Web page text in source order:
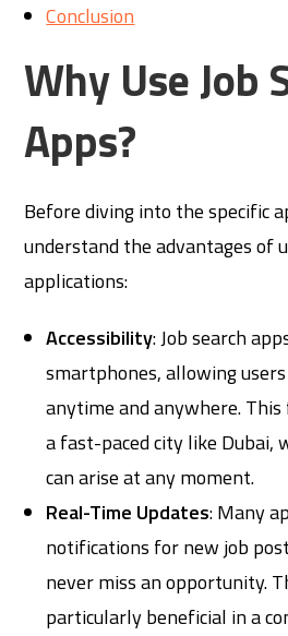
Conclusion
Why Use Job
Apps?
Before diving into the specific
understand the advantages of
applications:
Accessibility: Job search
smartphones, allowing
anytime and anywhere.
a fast-paced city like Dubai,
can arise at any moment.
Real-Time Updates: Many
notifications for new job
never miss an opportunity.
particularly beneficial in a